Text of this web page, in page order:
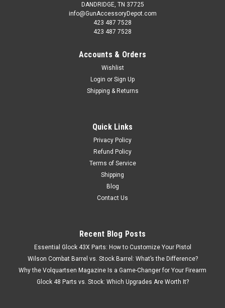
DANDRIDGE, TN 37725
info@GunAccessoryDepot.com
423 487 7528
423 487 7528
Accounts & Orders
Wishlist
Login or Sign Up
Shipping & Returns
Quick Links
Privacy Policy
Refund Policy
Terms of Service
Shipping
Blog
Contact Us
Recent Blog Posts
Essential Glock 43X Parts: How to Customize Your Pistol
Wilson Combat Barrel vs. Stock Barrel: What’s the Difference?
Why the Volquartsen Magazine Is a Game-Changer for Your Firearm
Glock 48 Parts vs. Stock: Which Upgrades Are Worth It?